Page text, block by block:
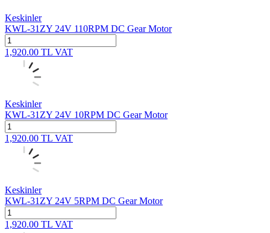
Keskinler
KWL-31ZY 24V 110RPM DC Gear Motor
1,920.00 TL VAT
Keskinler
KWL-31ZY 24V 10RPM DC Gear Motor
1,920.00 TL VAT
Keskinler
KWL-31ZY 24V 5RPM DC Gear Motor
1,920.00 TL VAT